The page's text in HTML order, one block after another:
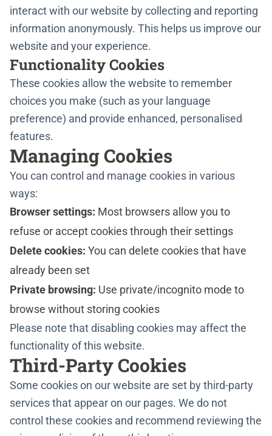
interact with our website by collecting and reporting
information anonymously. This helps us improve our
website and your experience.
Functionality Cookies
These cookies allow the website to remember
choices you make (such as your language
preference) and provide enhanced, personalised
features.
Managing Cookies
You can control and manage cookies in various
ways:
Browser settings: Most browsers allow you to
refuse or accept cookies through their settings
Delete cookies: You can delete cookies that have
already been set
Private browsing: Use private/incognito mode to
browse without storing cookies
Please note that disabling cookies may affect the
functionality of this website.
Third-Party Cookies
Some cookies on our website are set by third-party
services that appear on our pages. We do not
control these cookies and recommend reviewing the